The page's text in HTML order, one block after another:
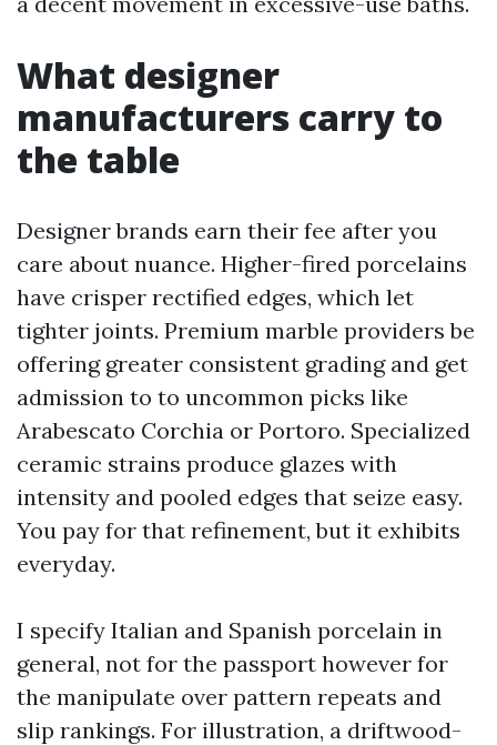
What designer
manufacturers carry to
the table
Designer brands earn their fee after you
care about nuance. Higher-fired porcelains
have crisper rectified edges, which let
tighter joints. Premium marble providers be
offering greater consistent grading and get
admission to to uncommon picks like
Arabescato Corchia or Portoro. Specialized
ceramic strains produce glazes with
intensity and pooled edges that seize easy.
You pay for that refinement, but it exhibits
everyday.
I specify Italian and Spanish porcelain in
general, not for the passport however for
the manipulate over pattern repeats and
slip rankings. For illustration, a driftwood-